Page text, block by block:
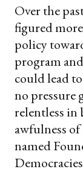
Over the
figured
policy
program
could lead
no pressure
relentless in
awfulness
named